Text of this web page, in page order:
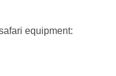
equipment: